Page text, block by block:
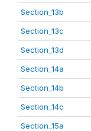
Section_13b
Section_13c
Section_13d
Section_14a
Section_14b
Section_14c
Section_15a